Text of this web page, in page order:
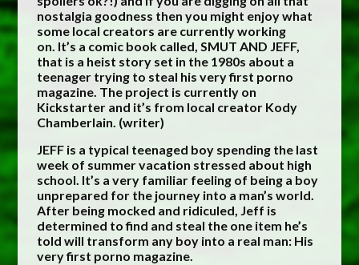
nostalgia goodness then you might enjoy what
some local creators are currently working
on. It’s a comic book called, SMUT AND JEFF,
that is a heist story set in the 1980s about a
teenager trying to steal his very first porno
magazine. The project is currently on
Kickstarter and it’s from local creator Kody
Chamberlain. (writer)
JEFF is a typical teenaged boy spending the last
week of summer vacation stressed about high
school. It’s a very familiar feeling of being a boy
unprepared for the journey into a man’s world.
After being mocked and ridiculed, Jeff is
determined to find and steal the one item he’s
told will transform any boy into a real man: His
very first porno magazine.